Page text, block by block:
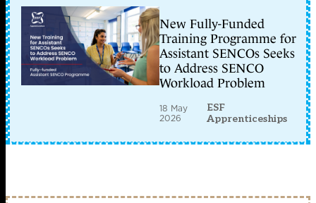
New Fully-Funded
Training Programme for
Assistant SENCOs Seeks
to Address SENCO
Workload Problem
18 May
2026
ESF
Apprenticeships